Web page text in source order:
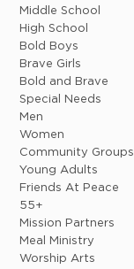
Middle School
High School
Bold Boys
Brave Girls
Bold and Brave
Special Needs
Men
Women
Community Groups
Young Adults
Friends At Peace
55+
Mission Partners
Meal Ministry
Worship Arts